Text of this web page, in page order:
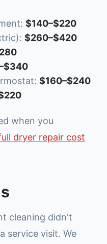
$140–$220
$260–$420
$160–$240
when you
dryer repair cost
cleaning didn't
service visit. We